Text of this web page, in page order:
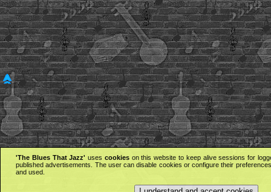
'The Blues That Jazz' uses cookieson this website to keep alive sessions for
published advertisements. The user can disable cookies or configure their
and used.